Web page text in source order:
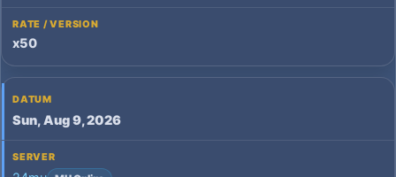
x50
Sun, Aug 9, 2026